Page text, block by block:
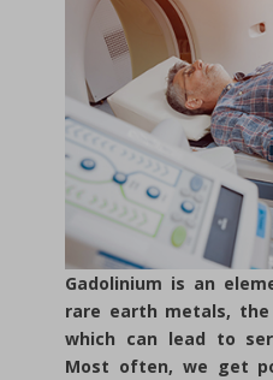
Gadolinium is an
rare earth metals,
which can lead to
Most often, we get